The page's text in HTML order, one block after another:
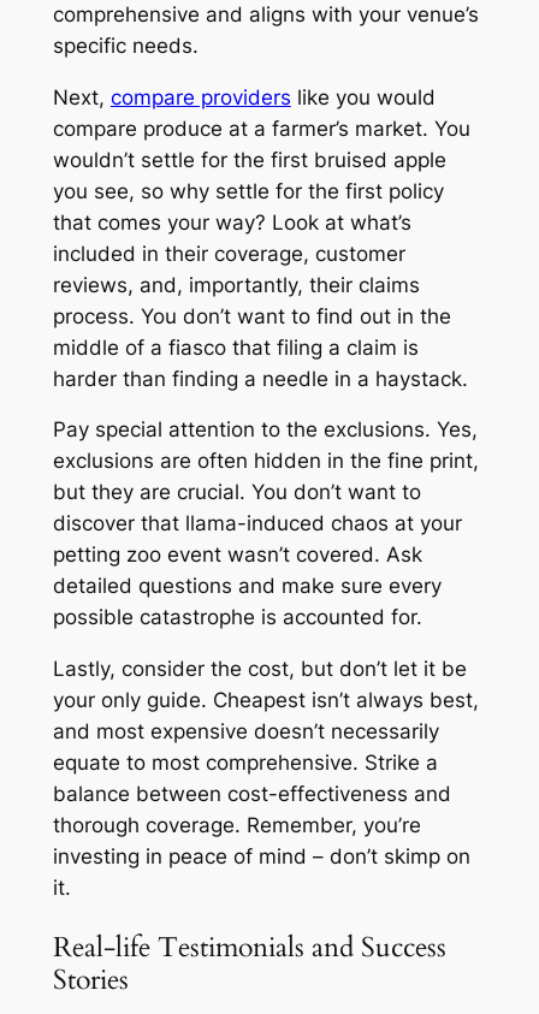
comprehensive and aligns with your venue’s
specific needs.
Next, compare providers like you would
compare produce at a farmer’s market. You
wouldn’t settle for the first bruised apple
you see, so why settle for the first policy
that comes your way? Look at what’s
included in their coverage, customer
reviews, and, importantly, their claims
process. You don’t want to find out in the
middle of a fiasco that filing a claim is
harder than finding a needle in a haystack.
Pay special attention to the exclusions. Yes,
exclusions are often hidden in the fine print,
but they are crucial. You don’t want to
discover that llama-induced chaos at your
petting zoo event wasn’t covered. Ask
detailed questions and make sure every
possible catastrophe is accounted for.
Lastly, consider the cost, but don’t let it be
your only guide. Cheapest isn’t always best,
and most expensive doesn’t necessarily
equate to most comprehensive. Strike a
balance between cost-effectiveness and
thorough coverage. Remember, you’re
investing in peace of mind – don’t skimp on
it.
Real-life Testimonials and Success
Stories